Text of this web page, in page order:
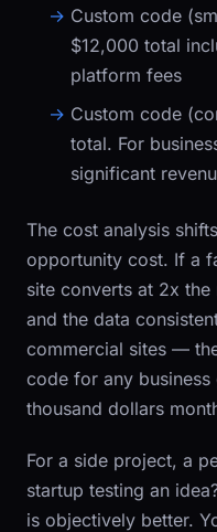
Custom code
$12,000 total
platform fees
Custom code
total. For
significant
The cost analysis
opportunity cost. If a
site converts at 2x
and the data
commercial sites —
code for any
thousand dollars
For a side project, a
startup testing an
is objectively better.